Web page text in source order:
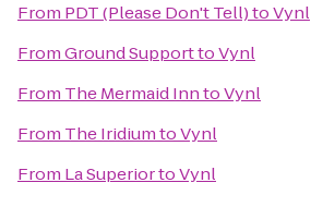
From PDT (Please Don't Tell)toVynl
FromGround SupporttoVynl
From The Mermaid InntoVynl
From The IridiumtoVynl
From La SuperiortoVynl